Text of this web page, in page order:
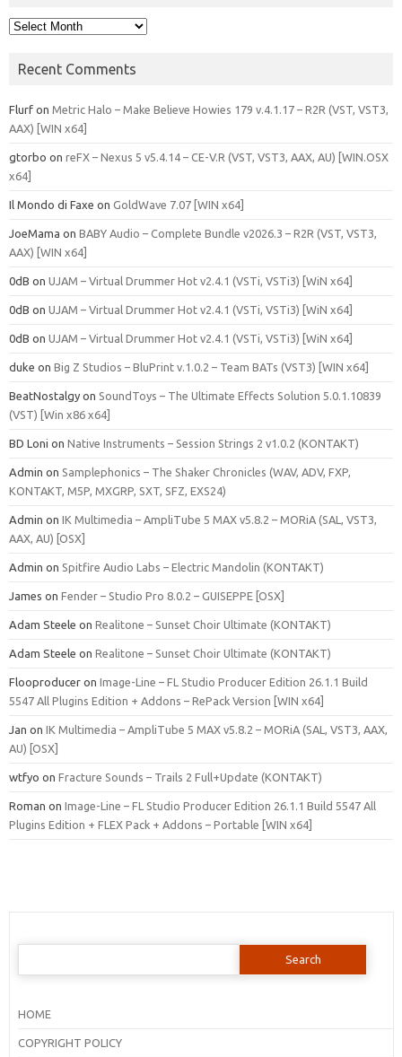
Archives
Recent Comments
Flurf on Metric Halo – Make Believe Howies 179 v.4.1.17 – R2R (VST, VST3,
AAX) [WIN x64]
gtorbo on reFX – Nexus 5 v5.4.14 – CE-V.R (VST, VST3, AAX, AU) [WIN.OSX
x64]
Il Mondo di Faxe on GoldWave 7.07 [WIN x64]
JoeMama on BABY Audio – Complete Bundle v2026.3 – R2R (VST, VST3,
AAX) [WIN x64]
0dB on UJAM – Virtual Drummer Hot v2.4.1 (VSTi, VSTi3) [WiN x64]
0dB on UJAM – Virtual Drummer Hot v2.4.1 (VSTi, VSTi3) [WiN x64]
0dB on UJAM – Virtual Drummer Hot v2.4.1 (VSTi, VSTi3) [WiN x64]
duke on Big Z Studios – BluPrint v.1.0.2 – Team BATs (VST3) [WIN x64]
BeatNostalgy on SoundToys – The Ultimate Effects Solution 5.0.1.10839
(VST) [Win x86 x64]
BD Loni on Native Instruments – Session Strings 2 v1.0.2 (KONTAKT)
Admin on Samplephonics – The Shaker Chronicles (WAV, ADV, FXP,
KONTAKT, M5P, MXGRP, SXT, SFZ, EXS24)
Admin on IK Multimedia – AmpliTube 5 MAX v5.8.2 – MORiA (SAL, VST3,
AAX, AU) [OSX]
Admin on Spitfire Audio Labs – Electric Mandolin (KONTAKT)
James on Fender – Studio Pro 8.0.2 – GUISEPPE [OSX]
Adam Steele on Realitone – Sunset Choir Ultimate (KONTAKT)
Adam Steele on Realitone – Sunset Choir Ultimate (KONTAKT)
Flooproducer on Image-Line – FL Studio Producer Edition 26.1.1 Build
5547 All Plugins Edition + Addons – RePack Version [WIN x64]
Jan on IK Multimedia – AmpliTube 5 MAX v5.8.2 – MORiA (SAL, VST3, AAX,
AU) [OSX]
wtfyo on Fracture Sounds – Trails 2 Full+Update (KONTAKT)
Roman on Image-Line – FL Studio Producer Edition 26.1.1 Build 5547 All
Plugins Edition + FLEX Pack + Addons – Portable [WIN x64]
Search
HOME
COPYRIGHT POLICY